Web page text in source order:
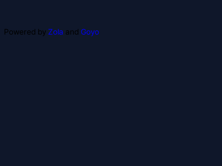
Powered by Zola and Goyo